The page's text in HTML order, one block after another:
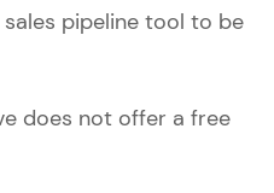
pipeline tool to be
does not offer a free